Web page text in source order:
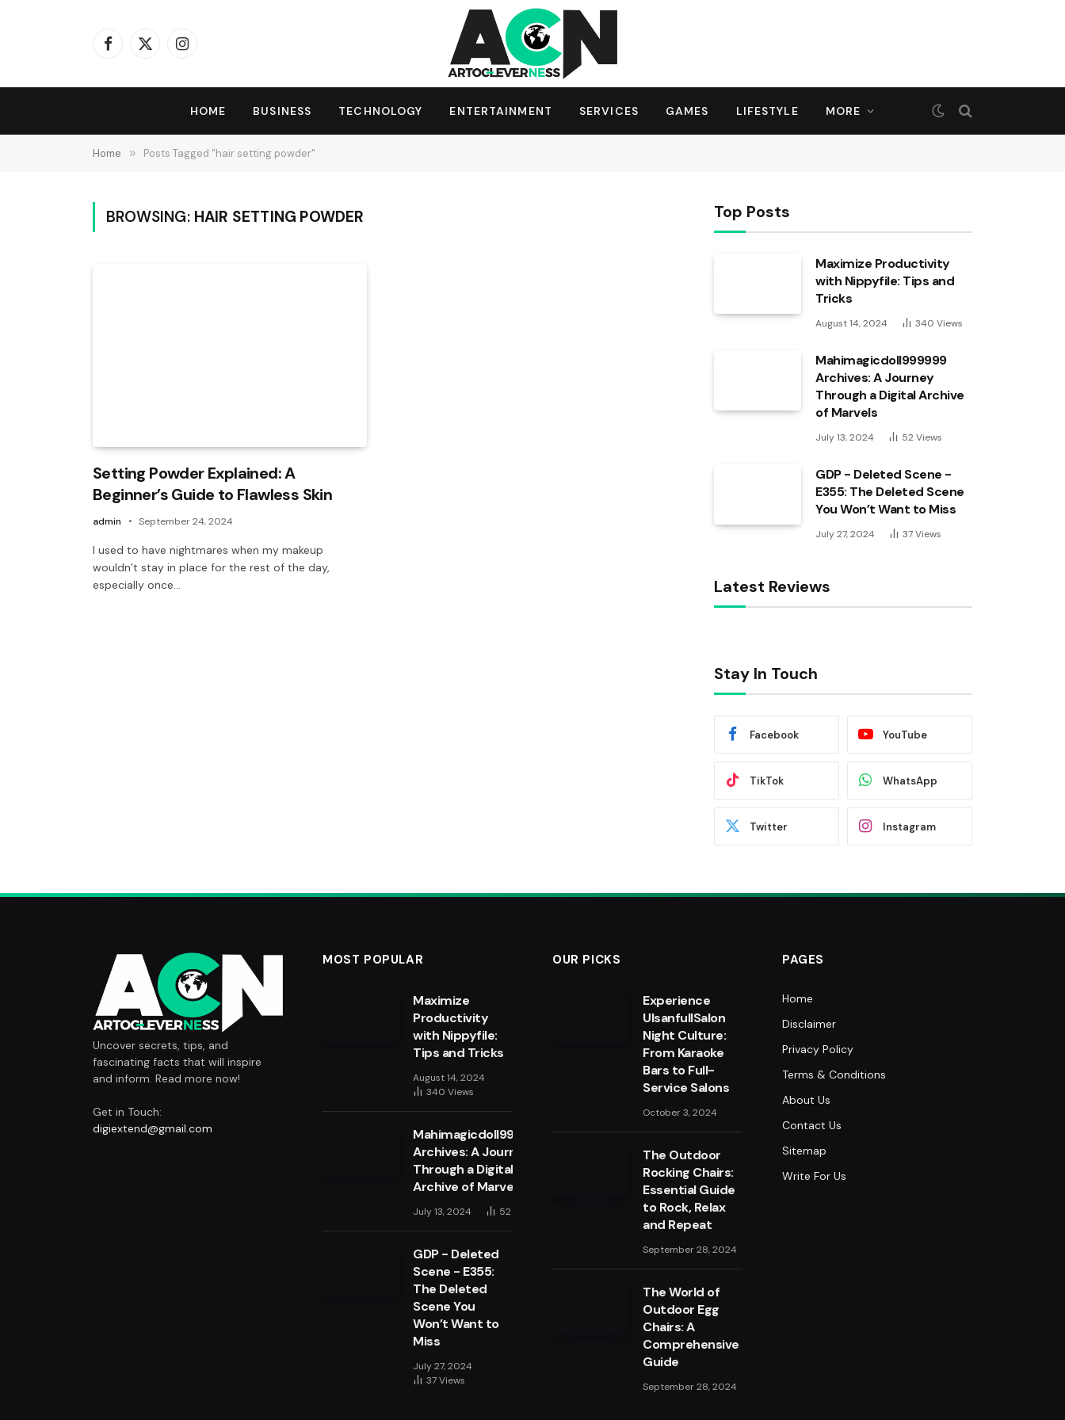
Facebook
X
Instagram
HOME BUSINESS TECHNOLOGY ENTERTAINMENT SERVICES GAMES LIFESTYLE MORE
Home » Posts Tagged "hair setting powder"
BROWSING: HAIR SETTING POWDER
Setting Powder Explained: A
Beginner’s Guide to Flawless Skin
admin September 24, 2024
I used to have nightmares when my makeup
wouldn’t stay in place for the rest of the day,
especially once…
Top Posts
Maximize Productivity
with Nippyfile: Tips and
Tricks
August 14, 2024 340 Views
Mahimagicdoll999999
Archives: A Journey
Through a Digital Archive
of Marvels
July 13, 2024 52Views
GDP - Deleted Scene -
E355: The Deleted Scene
You Won’t Want to Miss
July 27, 2024 37Views
Latest Reviews
Stay In Touch
Facebook YouTube
TikTok WhatsApp
Twitter Instagram
Uncover secrets, tips, and
fascinating facts that will inspire
and inform. Read more now!
Get in Touch:
digiextend@gmail.com
MOST POPULAR
Maximize
Productivity
with Nippyfile:
Tips and Tricks
August 14, 2024
340 Views
Mahimagicdoll999999
Archives: A Journey
Through a Digital
Archive of Marvels
July 13, 2024 52
GDP - Deleted
Scene - E355:
The Deleted
Scene You
Won’t Want to
Miss
July 27, 2024
37Views
OUR PICKS
Experience
UlsanfullSalon
Night Culture:
From Karaoke
Bars to Full-
Service Salons
October 3, 2024
The Outdoor
Rocking Chairs:
Essential Guide
to Rock, Relax
and Repeat
September 28, 2024
The World of
Outdoor Egg
Chairs: A
Comprehensive
Guide
September 28, 2024
PAGES
Home
Disclaimer
Privacy Policy
Terms & Conditions
About Us
Contact Us
Sitemap
Write For Us